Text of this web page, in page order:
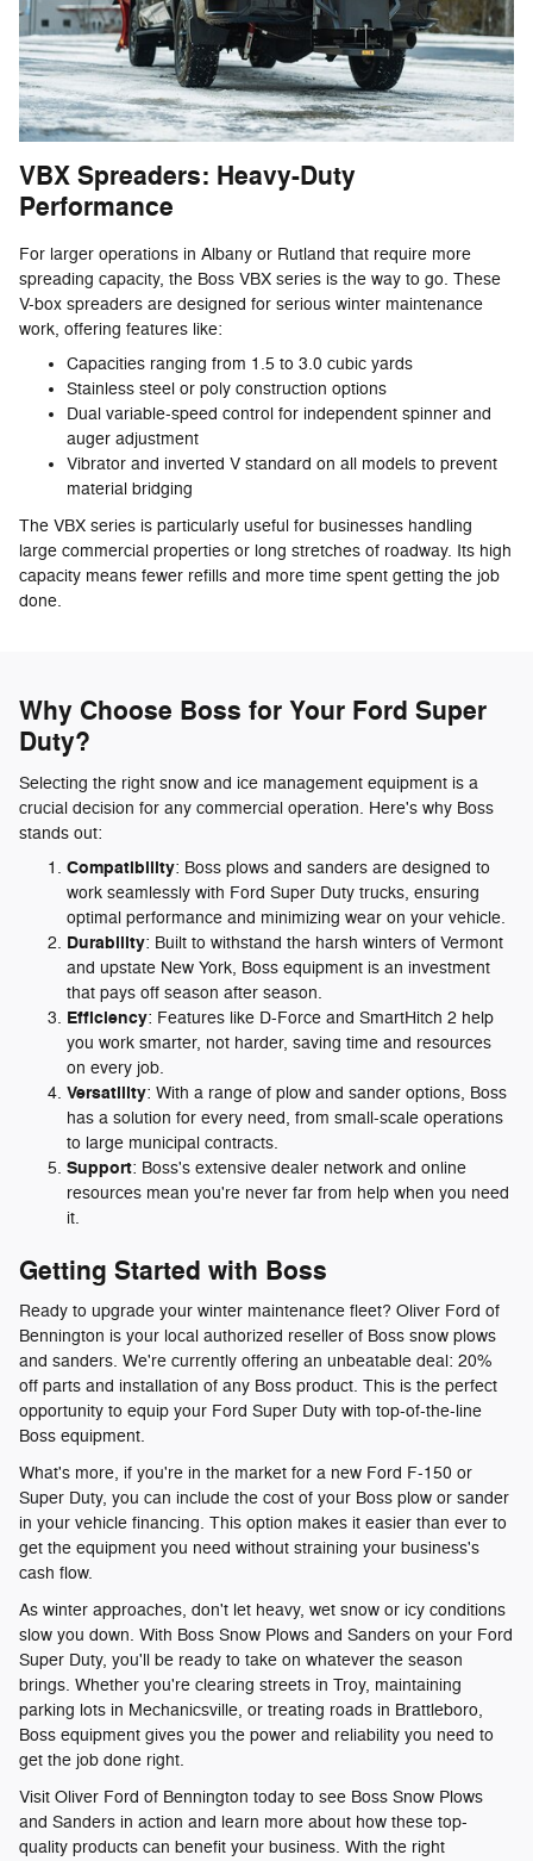
VBX Spreaders: Heavy-Duty
Performance
For larger operations in Albany or Rutland that require more
spreading capacity, the Boss VBX series is the way to go. These
V-box spreaders are designed for serious winter maintenance
work, offering features like:
Capacities ranging from 1.5 to 3.0 cubic yards
Stainless steel or poly construction options
Dual variable-speed control for independent spinner and
auger adjustment
Vibrator and inverted V standard on all models to prevent
material bridging
The VBX series is particularly useful for businesses handling
large commercial properties or long stretches of roadway. Its high
capacity means fewer refills and more time spent getting the job
done.
Why Choose Boss for Your Ford Super
Duty?
Selecting the right snow and ice management equipment is a
crucial decision for any commercial operation. Here's why Boss
stands out:
Compatibility: Boss plows and sanders are designed to
work seamlessly with Ford Super Duty trucks, ensuring
optimal performance and minimizing wear on your vehicle.
Durability: Built to withstand the harsh winters of Vermont
and upstate New York, Boss equipment is an investment
that pays off season after season.
Efficiency: Features like D-Force and SmartHitch 2 help
you work smarter, not harder, saving time and resources
on every job.
Versatility: With a range of plow and sander options, Boss
has a solution for every need, from small-scale operations
to large municipal contracts.
Support: Boss's extensive dealer network and online
resources mean you're never far from help when you need
it.
Getting Started with Boss
Ready to upgrade your winter maintenance fleet? Oliver Ford of
Bennington is your local authorized reseller of Boss snow plows
and sanders. We're currently offering an unbeatable deal: 20%
off parts and installation of any Boss product. This is the perfect
opportunity to equip your Ford Super Duty with top-of-the-line
Boss equipment.
What's more, if you're in the market for a new Ford F-150 or
Super Duty, you can include the cost of your Boss plow or sander
in your vehicle financing. This option makes it easier than ever to
get the equipment you need without straining your business's
cash flow.
As winter approaches, don't let heavy, wet snow or icy conditions
slow you down. With Boss Snow Plows and Sanders on your Ford
Super Duty, you'll be ready to take on whatever the season
brings. Whether you're clearing streets in Troy, maintaining
parking lots in Mechanicsville, or treating roads in Brattleboro,
Boss equipment gives you the power and reliability you need to
get the job done right.
Visit Oliver Ford of Bennington today to see Boss Snow Plows
and Sanders in action and learn more about how these top-
quality products can benefit your business. With the right